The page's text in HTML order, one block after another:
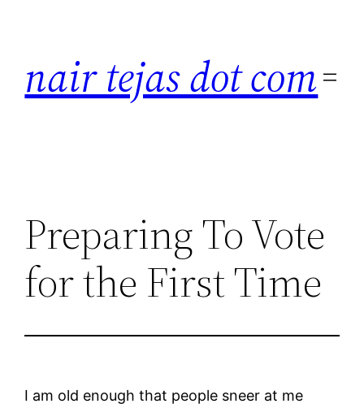
nair tejas dot com
Preparing To Vote
for the First Time
I am old enough that people sneer at me